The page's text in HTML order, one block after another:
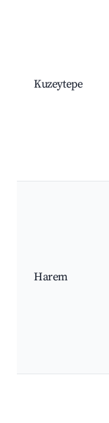
Kuzeytepe
Harem